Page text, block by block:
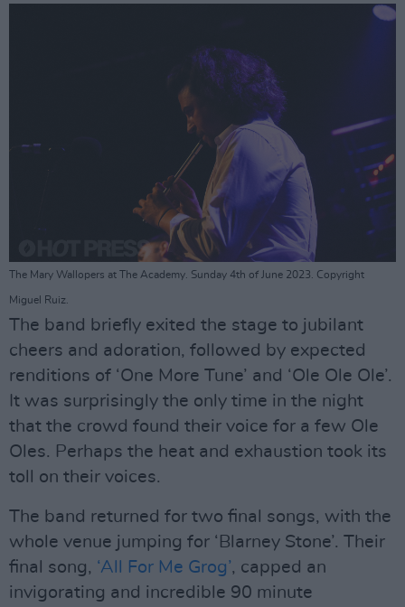
The Mary Wallopers at The Academy. Sunday 4th of June 2023. Copyright
Miguel Ruiz.
The band briefly exited the stage to jubilant
cheers and adoration, followed by expected
renditions of ‘One More Tune’ and ‘Ole Ole Ole’.
It was surprisingly the only time in the night
that the crowd found their voice for a few Ole
Oles. Perhaps the heat and exhaustion took its
toll on their voices.
The band returned for two final songs, with the
whole venue jumping for ‘Blarney Stone’. Their
final song, ‘All For Me Grog’, capped an
invigorating and incredible 90 minute